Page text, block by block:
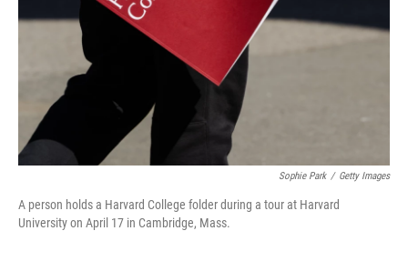
Sophie Park / Getty Images
A person holds a Harvard College folder during a tour at Harvard
University on April 17 in Cambridge, Mass.